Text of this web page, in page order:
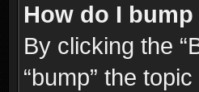
How do I
By clicking the
“bump” the